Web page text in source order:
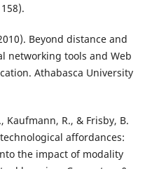
Beyond distance and
networking tools and Web
Athabasca University
Kaufmann, R., & Frisby, B.
affordances:
the impact of modality